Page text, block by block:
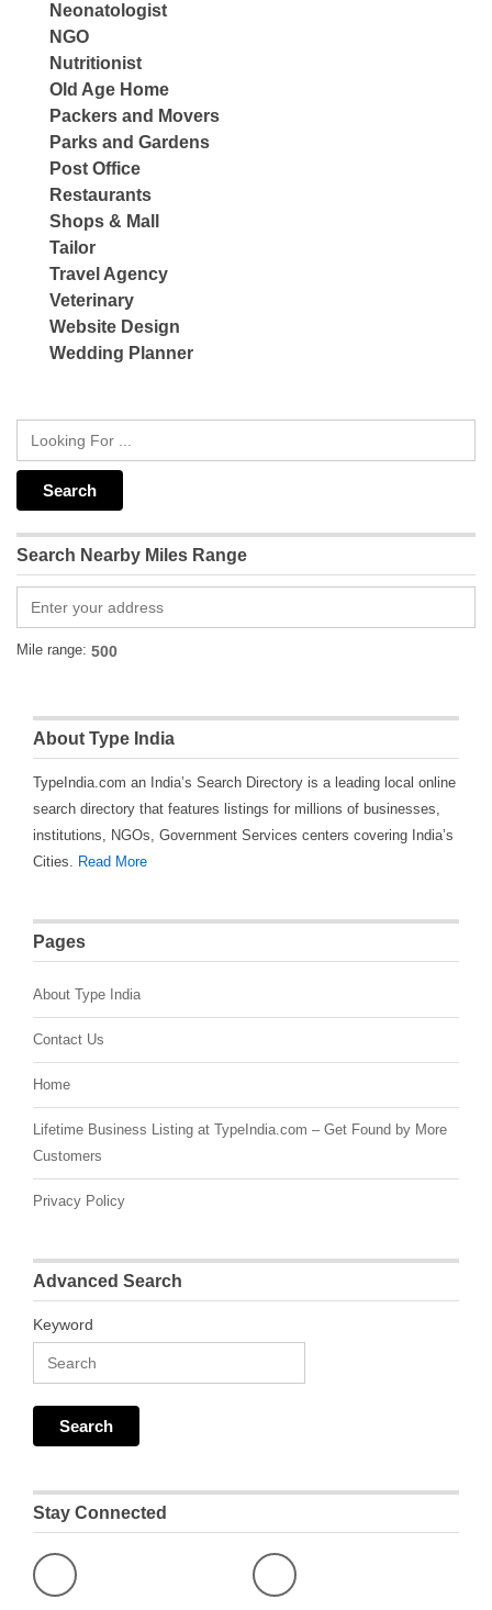
Neonatologist
NGO
Nutritionist
Old Age Home
Packers and Movers
Parks and Gardens
Post Office
Restaurants
Shops & Mall
Tailor
Travel Agency
Veterinary
Website Design
Wedding Planner
Search Nearby Miles Range
Mile range:
About Type India
TypeIndia.com an India’s Search Directory is a leading local online
search directory that features listings for millions of businesses,
institutions, NGOs, Government Services centers covering India’s
Cities. Read More
Pages
About Type India
Contact Us
Home
Lifetime Business Listing at TypeIndia.com – Get Found by More
Customers
Privacy Policy
Advanced Search
Keyword
Stay Connected